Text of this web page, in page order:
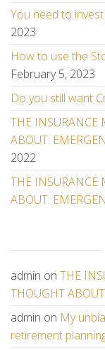
You need to
2023
How to use the
February 5, 2023
Do you still want
THE INSURANCE
ABOUT:
2022
THE INSURANCE
ABOUT:
admin on THE
THOUGHT
admin on My
retirement